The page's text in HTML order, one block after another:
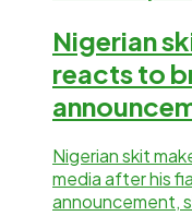
Nigerian
reacts to
Nigerian skit
media after his
announcement,